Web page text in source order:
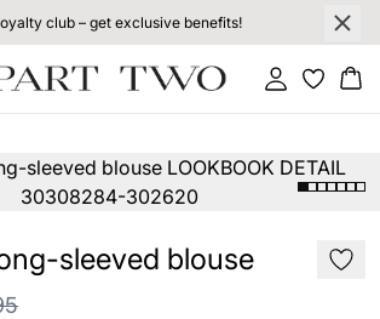
club – get exclusive benefits!
Sign in
sleeved blouse